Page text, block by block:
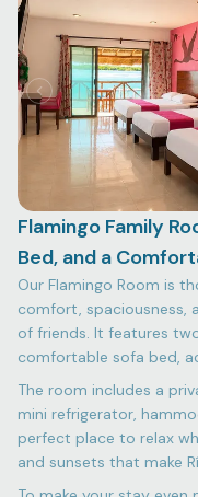
Flamingo Family
Bed, and a
Our Flamingo Room is
comfort, spaciousness,
of friends. It features
comfortable sofa bed,
The room includes a
mini refrigerator,
perfect place to relax
and sunsets that make